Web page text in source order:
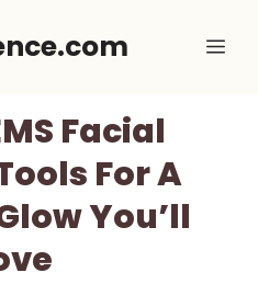
Facial
For A
You’ll